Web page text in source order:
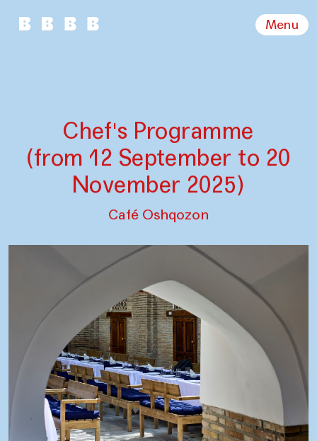
Menu
Chef's Programme
(from 12 September to 20
November 2025)
Café Oshqozon